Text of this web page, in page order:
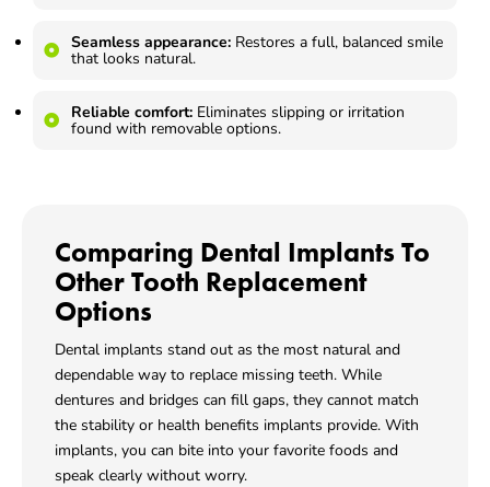
Seamless appearance: Restores a full, balanced smile
that looks natural.
Reliable comfort: Eliminates slipping or irritation
found with removable options.
Comparing Dental Implants To
Other Tooth Replacement
Options
Dental implants stand out as the most natural and
dependable way to replace missing teeth. While
dentures and bridges can fill gaps, they cannot match
the stability or health benefits implants provide. With
implants, you can bite into your favorite foods and
speak clearly without worry.